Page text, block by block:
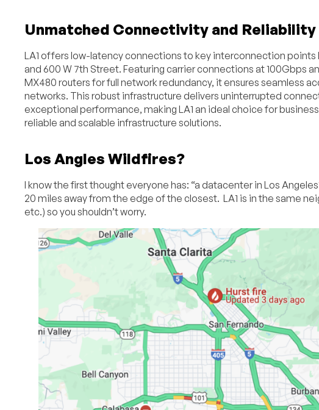
Unmatched Connectivity and Reliability
LA1 offers low-latency connections to key interconnection points
and 600 W 7th Street. Featuring carrier connections at 100Gbps
MX480 routers for full network redundancy, it ensures seamless
networks. This robust infrastructure delivers uninterrupted
exceptional performance, making LA1 an ideal choice for
reliable and scalable infrastructure solutions.
Los Angles Wildfires?
I know the first thought everyone has: “a datacenter in Los
20 miles away from the edge of the closest. LA1 is in the same
etc.) so you shouldn’t worry.